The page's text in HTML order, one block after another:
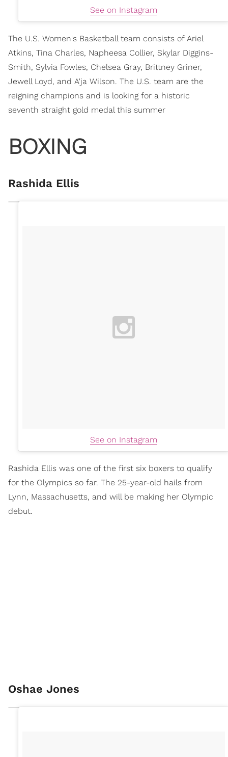
See on Instagram
The U.S. Women's Basketball team consists of Ariel
Atkins, Tina Charles, Napheesa Collier, Skylar Diggins-
Smith, Sylvia Fowles, Chelsea Gray, Brittney Griner,
Jewell Loyd, and A'ja Wilson. The U.S. team are the
reigning champions and is looking for a historic
seventh straight gold medal this summer
BOXING
Rashida Ellis
See on Instagram
Rashida Ellis was one of the first six boxers to qualify
for the Olympics so far. The 25-year-old hails from
Lynn, Massachusetts, and will be making her Olympic
debut.
Oshae Jones